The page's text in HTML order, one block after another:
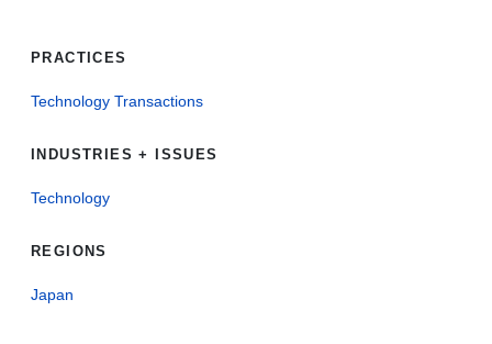
PRACTICES
Technology Transactions
INDUSTRIES + ISSUES
Technology
REGIONS
Japan